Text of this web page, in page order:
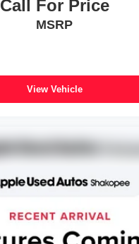
Call For Price
MSRP
View Vehicle